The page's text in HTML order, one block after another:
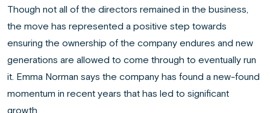
Though not all of the directors remained in the business,
the move has represented a positive step towards
ensuring the ownership of the company endures and new
generations are allowed to come through to eventually run
it. Emma Norman says the company has found a new-found
momentum in recent years that has led to significant
growth.